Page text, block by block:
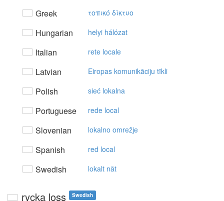
Greek τoπικό δίκτυo
Hungarian helyi hálózat
Italian rete locale
Latvian Eiropas komunikāciju tīkli
Polish sieć lokalna
Portuguese rede local
Slovenian lokalno omrežje
Spanish red local
Swedish lokalt nät
rycka loss Swedish